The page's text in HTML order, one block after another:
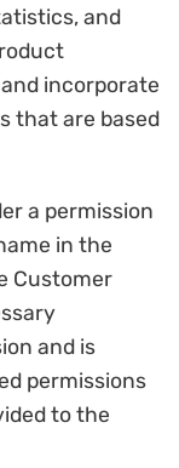
and
incorporate
that are based
a permission
in the
Customer
and is
permissions
to the